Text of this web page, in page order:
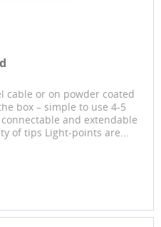
cable or on powder coated
box – simple to use 4-5
and extendable
of tips Light-points are...